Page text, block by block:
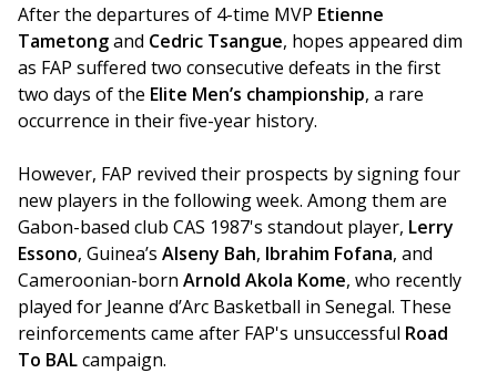
After the departures of 4-time MVP Etienne
Tametong and Cedric Tsangue, hopes appeared dim
as FAP suffered two consecutive defeats in the first
two days of the Elite Men’s championship, a rare
occurrence in their five-year history.
However, FAP revived their prospects by signing four
new players in the following week. Among them are
Gabon-based club CAS 1987's standout player, Lerry
Essono, Guinea’s Alseny Bah, Ibrahim Fofana, and
Cameroonian-born Arnold Akola Kome, who recently
played for Jeanne d’Arc Basketball in Senegal. These
reinforcements came after FAP's unsuccessful Road
To BAL campaign.